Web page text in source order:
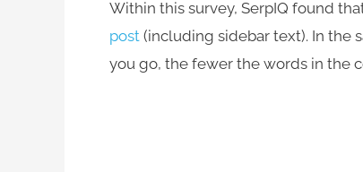
Within this survey, SerpIQ found
post (including sidebar text). In the
you go, the fewer the words in the